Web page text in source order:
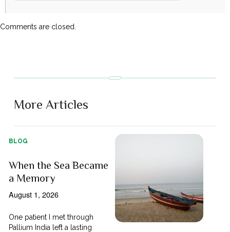
Comments are closed.
More Articles
BLOG
When the Sea Became
a Memory
August 1, 2026
One patient I met through
Pallium India left a lasting